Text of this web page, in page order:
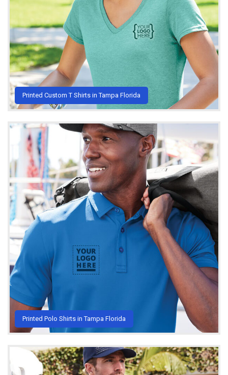
Printed Custom T Shirts in Tampa Florida
Printed Polo Shirts in Tampa Florida